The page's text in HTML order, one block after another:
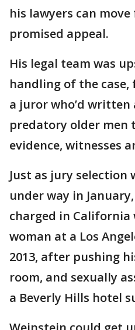
his lawyers can
promised appeal.
His legal team was
handling of the
a juror who’d
predatory older men
evidence, witnesses
Just as jury selection
under way in
charged in
woman at a Los
2013, after pushing
room, and sexually
a Beverly Hills hotel